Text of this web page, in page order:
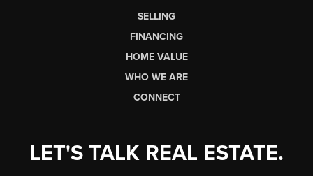
SELLING
FINANCING
HOME VALUE
WHO WE ARE
CONNECT
LET'S TALK REAL ESTATE.